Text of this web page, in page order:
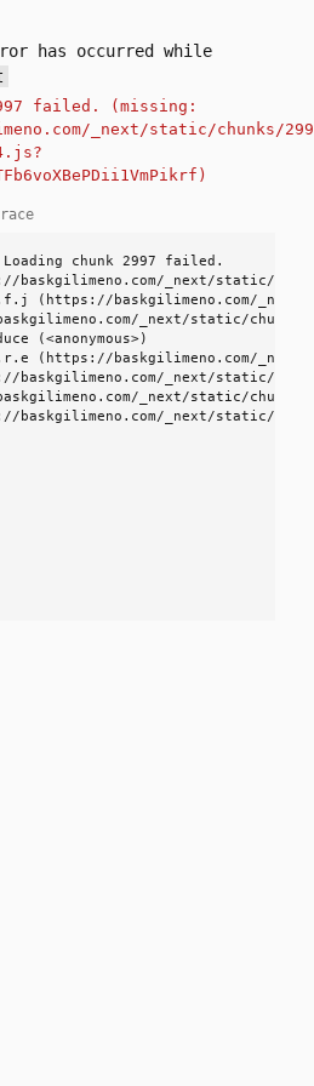
has occurred while
failed. (missing:
_next/static/chunks/
Loading chunk 2997 failed.
_next/static/chunks/
(https://baskgilimeno.com/
_next/static/
(<anonymous>)
(https://baskgilimeno.com/
baskgilimeno.com/_next/static/
_next/static/
baskgilimeno.com/_next/static/